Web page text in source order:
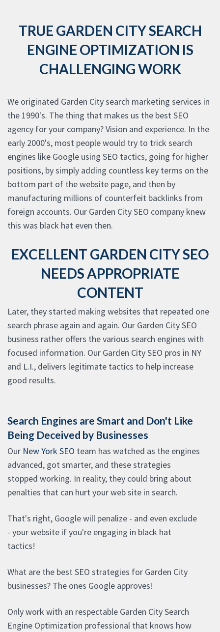
TRUE GARDEN CITY SEARCH
ENGINE OPTIMIZATION IS
CHALLENGING WORK
We originated Garden City search marketing services in
the 1990's. The thing that makes us the best SEO
agency for your company? Vision and experience. In the
early 2000's, most people would try to trick search
engines like Google using SEO tactics, going for higher
positions, by simply adding countless key terms on the
bottom part of the website page, and then by
manufacturing millions of counterfeit backlinks from
foreign accounts. Our Garden City SEO company knew
this was black hat even then.
EXCELLENT GARDEN CITY SEO
NEEDS APPROPRIATE
CONTENT
Later, they started making websites that repeated one
search phrase again and again. Our Garden City SEO
business rather offers the various search engines with
focused information. Our Garden City SEO pros in NY
and L.I., delivers legitimate tactics to help increase
good results.
Search Engines are Smart and Don't Like
Being Deceived by Businesses
Our New York SEO team has watched as the engines
advanced, got smarter, and these strategies
stopped working. In reality, they could bring about
penalties that can hurt your web site in search.
That's right, Google will penalize - and even exclude
- your website if you're engaging in black hat
tactics!
What are the best SEO strategies for Garden City
businesses? The ones Google approves!
Only work with an respectable Garden City Search
Engine Optimization professional that knows how